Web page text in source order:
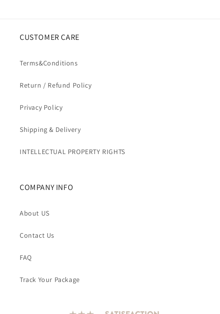
CUSTOMER CARE
Terms&Conditions
Return / Refund Policy
Privacy Policy
Shipping & Delivery
INTELLECTUAL PROPERTY RIGHTS
COMPANY INFO
About US
Contact Us
FAQ
Track Your Package